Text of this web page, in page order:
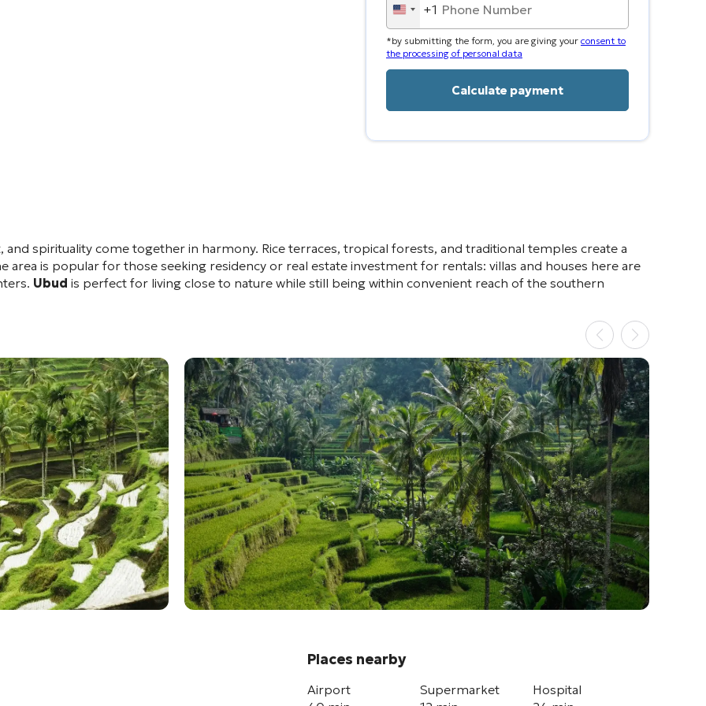
United
States
+1
+1
*by submitting the form, you are giving your consent to
the processing of personal data
spirituality come together in harmony. Rice terraces, tropical forests, and traditional temples create a
is popular for those seeking residency or real estate investment for rentals: villas and houses here are
Ubud is perfect for living close to nature while still being within convenient reach of the southern
Places nearby
Airport
Supermarket
Hospital